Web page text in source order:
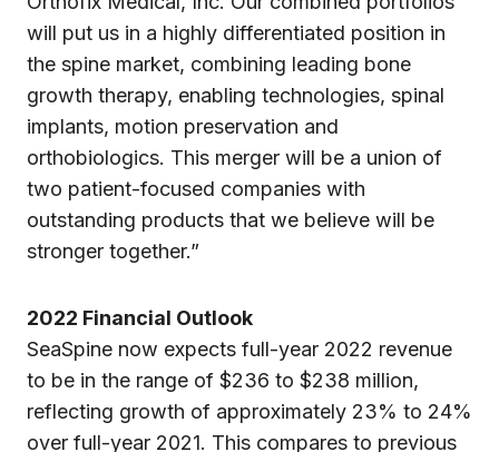
will put us in a highly differentiated position in
the spine market, combining leading bone
growth therapy, enabling technologies, spinal
implants, motion preservation and
orthobiologics. This merger will be a union of
two patient-focused companies with
outstanding products that we believe will be
stronger together.”
2022 Financial Outlook
SeaSpine now expects full-year 2022 revenue
to be in the range of $236 to $238 million,
reflecting growth of approximately 23% to 24%
over full-year 2021. This compares to previous